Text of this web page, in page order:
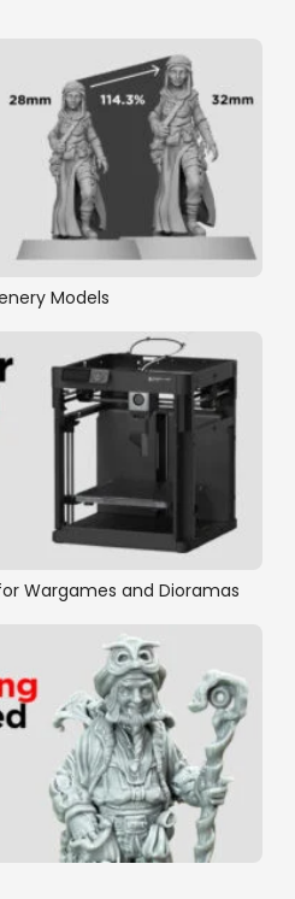
Models
Wargames and Dioramas